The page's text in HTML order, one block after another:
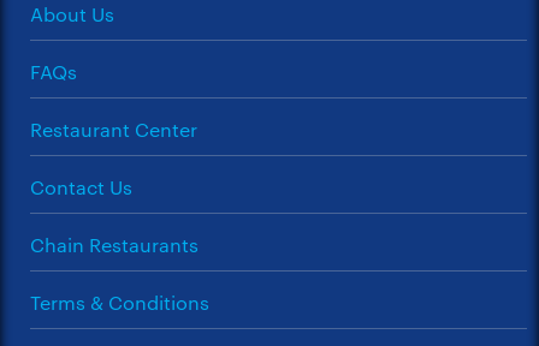
About Us
FAQs
Restaurant Center
Contact Us
Chain Restaurants
Terms & Conditions